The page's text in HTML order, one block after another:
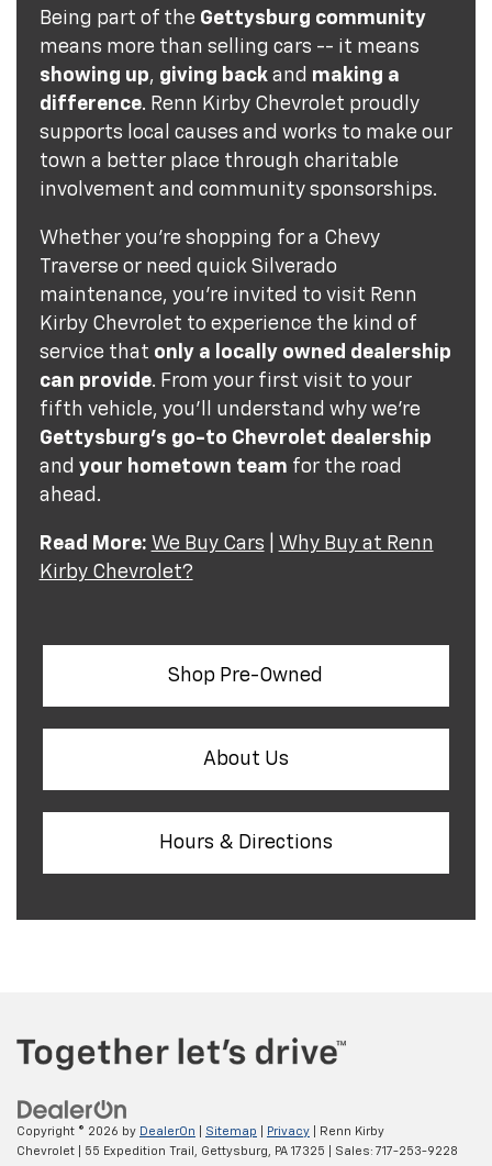
Being part of the Gettysburg community
means more than selling cars -- it means
showing up, giving backand making a
difference. Renn Kirby Chevrolet proudly
supports local causes and works to make our
town a better place through charitable
involvement and community sponsorships.
Whether you're shopping for a Chevy
Traverse or need quick Silverado
maintenance, you're invited to visit Renn
Kirby Chevrolet to experience the kind of
service that only a locally owned dealership
can provide. From your first visit to your
fifth vehicle, you'll understand why we're
Gettysburg's go-to Chevrolet dealership
and your hometown team for the road
ahead.
Read More: We Buy Cars
Why Buy at Renn
Kirby Chevrolet?
Shop Pre-Owned
About Us
Hours & Directions
Copyright © 2026 by DealerOn Sitemap Privacy | Renn Kirby
Chevrolet
55 Expedition Trail, Gettysburg, PA 17325 | Sales: 717-253-9228